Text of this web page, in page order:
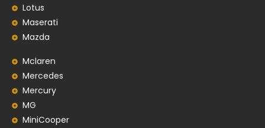
Lotus
Maserati
Mazda
Mclaren
Mercedes
Mercury
MG
MiniCooper